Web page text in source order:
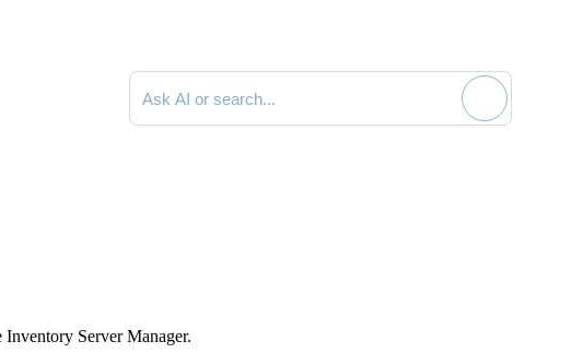
Search documentation
Server Manager.